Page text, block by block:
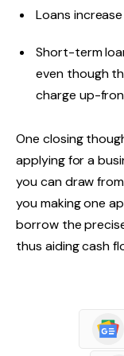
Loans
Short-term
even though
charge up-
One closing
applying for a
you can draw
you making one
borrow the
thus aiding cash